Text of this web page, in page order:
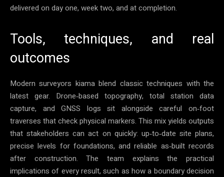
delivered on day one, week two, and at completion.
Tools, techniques, and real
outcomes
Modern surveyors kiama blend classic techniques with the
latest gear. Drone‑based topography, total station data
capture, and GNSS logs sit alongside careful on‑foot
traverses that check physical markers. This mix yields outputs
that stakeholders can act on quickly: up‑to‑date site plans,
precise levels for foundations, and reliable as‑built records
after construction. The team explains the practical
implications of every result, such as how a boundary decision